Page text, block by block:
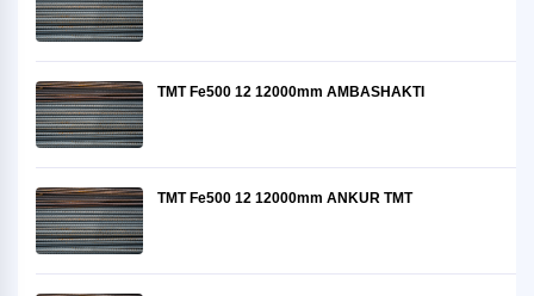
TMT Fe500 12 12000mm AMBASHAKTI
TMT Fe500 12 12000mm ANKUR TMT